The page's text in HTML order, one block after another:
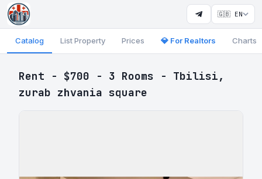
🇬🇧 EN
Catalog List Property Prices 💎 For Realtors Charts
Rent - $700 - 3 Rooms - Tbilisi,
zurab zhvania square